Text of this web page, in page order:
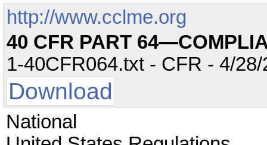
http://www.cclme.org
40 CFR PART
1-40CFR064.txt - CFR - 4/
Download
National